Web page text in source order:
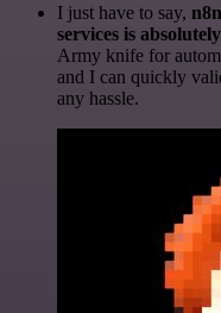
I just have to say,
services is
Army knife for
and I can quickly
any hassle.